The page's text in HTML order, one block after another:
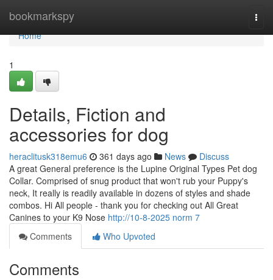
bookmarkspy
Home
Home
1
Details, Fiction and
accessories for dog
heraclitusk318emu6 361 days ago News
Discuss
A great General preference is the Lupine Original Types Pet dog
Collar. Comprised of snug product that won't rub your Puppy's
neck, It really is readily available in dozens of styles and shade
combos. Hi All people - thank you for checking out All Great
Canines to your K9 Nose http://10-8-2025 norm 7
Comments
Who Upvoted
Comments